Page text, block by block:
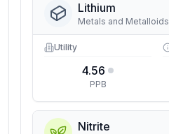
Lithium
Metals and Metalloids
Utility
4.56
PPB
Nitrite